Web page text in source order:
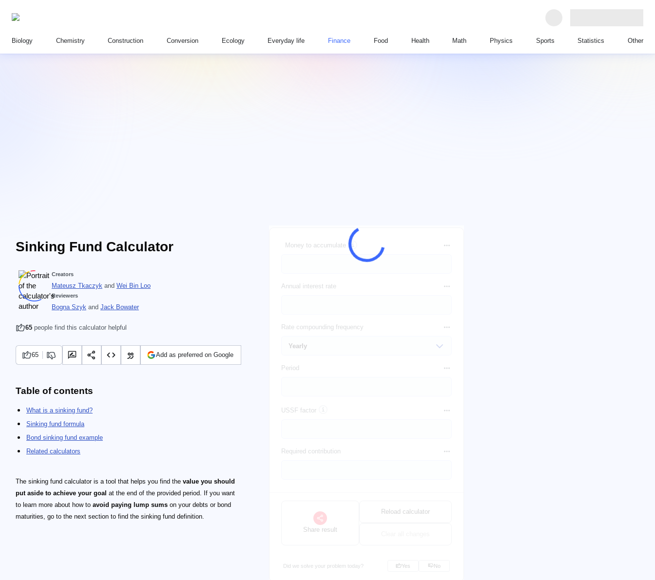
Biology Chemistry Construction Conversion Ecology Everyday life Finance Food Health Math Physics Sports Statistics Other
Sinking Fund Calculator Money to accumulate
Annual interest rate
Rate compounding frequency
Period
USSF factor
Required contribution
Share result
Reload calculator
Did we solve your problem today? Yes No
Creators
Mateusz Tkaczyk and Wei Bin Loo
Reviewers
Bogna Szyk and Jack Bowater
65 people find this calculator helpful
65 Add as preferred on Google
Table of contents
What is a sinking fund?
Sinking fund formula
Bond sinking fund example
Related calculators
The sinking fund calculator is a tool that helps you find the value you should
put aside to achieve your goal at the end of the provided period. If you want
to learn more about how to avoid paying lump sums on your debts or bond
maturities, go to the next section to find the sinking fund definition.